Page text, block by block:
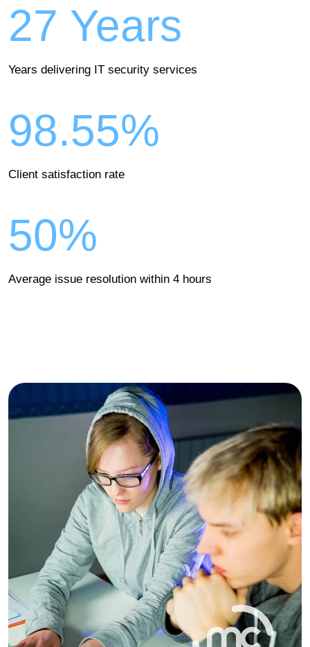
27 Years
Years delivering IT security services
98.55%
Client satisfaction rate
50%
Average issue resolution within 4 hours